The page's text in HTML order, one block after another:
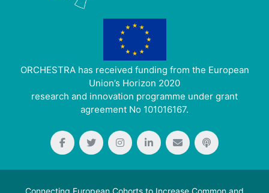
ORCHESTRA has received funding from the European
Union’s Horizon 2020
research and innovation programme under grant
agreement No 101016167.
Connecting European Cohorts to Increase Common and